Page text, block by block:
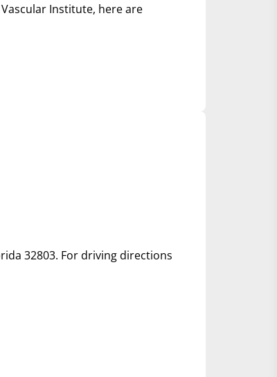
Institute, here are
32803. For driving directions